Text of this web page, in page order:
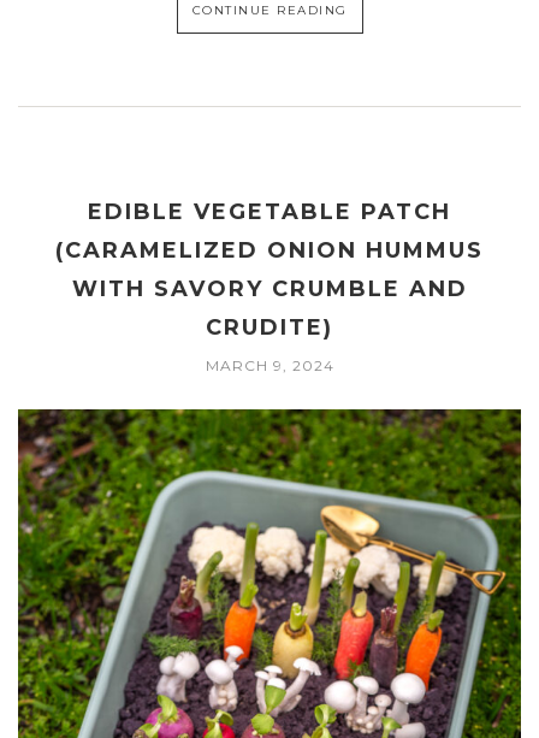
CONTINUE READING
EDIBLE VEGETABLE PATCH
(CARAMELIZED ONION HUMMUS
WITH SAVORY CRUMBLE AND
CRUDITE)
MARCH 9, 2024